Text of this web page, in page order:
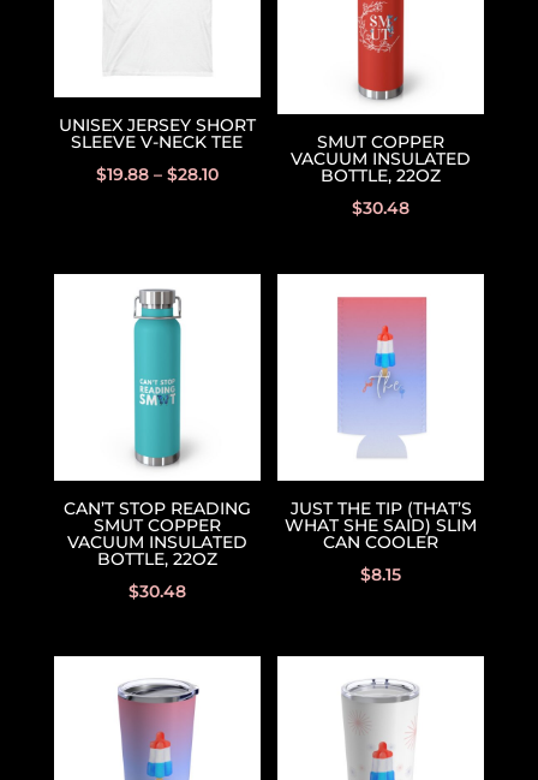
UNISEX JERSEY SHORT
SLEEVE V-NECK TEE
$19.88– $28.10
SMUT COPPER
VACUUM INSULATED
BOTTLE, 22OZ
$30.48
CAN’T STOP READING
SMUT COPPER
VACUUM INSULATED
BOTTLE, 22OZ
$30.48
JUST THE TIP (THAT’S
WHAT SHE SAID) SLIM
CAN COOLER
$8.15